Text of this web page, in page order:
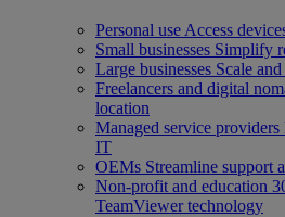
Personal use Access
Small businesses Simplify
Large businesses Scale
Freelancers and digital
location
Managed service providers
IT
OEMs Streamline support
Non-profit and education
TeamViewer technology